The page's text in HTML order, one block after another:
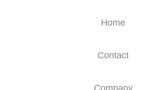
Home
Contact
Company